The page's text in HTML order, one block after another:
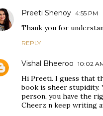
Preeti Shenoy 4:55 PM
Thank you for
REPLY
Vishal Bheeroo 10:02
Hi Preeti. I guess that
book is sheer stupidity.
person, you have the
Cheerz n keep writing